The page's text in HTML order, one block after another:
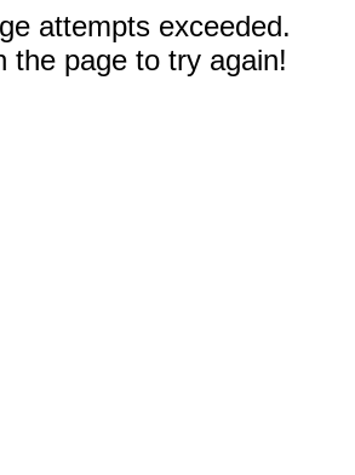
attempts exceeded.
the page to try again!